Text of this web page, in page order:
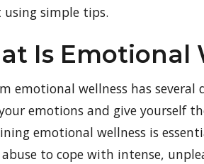
using simple tips.
Is Emotional
emotional wellness has
emotions and give yourself
emotional wellness is
to cope with intense,